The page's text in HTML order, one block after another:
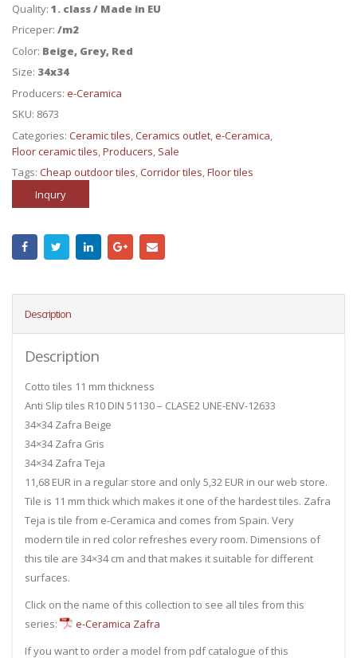
Quality: 1. class / Made in EU
Priceper: /m2
Color: Beige, Grey, Red
Size: 34x34
Producers: e-Ceramica
SKU: 8673
Categories: Ceramic tiles,Ceramics outlet,e-Ceramica,
Floor ceramic tiles,Producers, Sale
Tags: Cheap outdoor tiles,Corridor tiles,Floor tiles
Inqury
Description
Description
Cotto tiles 11 mm thickness
Anti Slip tiles R10 DIN 51130 – CLASE2 UNE-ENV-12633
34×34 Zafra Beige
34×34 Zafra Gris
34×34 Zafra Teja
11,68 EUR in a regular store and only 5,32 EUR in our web store.
Tile is 11 mm thick which makes it one of the hardest tiles. Zafra
Teja is tile from e-Ceramica and comes from Spain. Very
modern tile in red color refreshes every room. Dimensions of
this tile are 34×34 cm and that makes it suitable for different
surfaces.
Click on the name of this collection to see all tiles from this
series:
e-Ceramica Zafra
If you want to order a model from pdf catalogue of this